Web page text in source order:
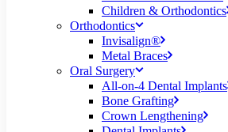
Children & Orthodontics
Orthodontics
Invisalign®
Metal Braces
Oral Surgery
All-on-4 Dental Implants
Bone Grafting
Crown Lengthening